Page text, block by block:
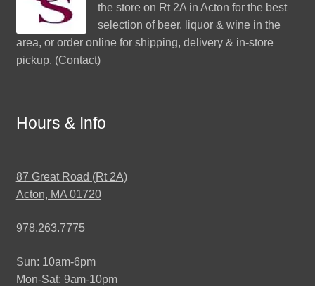
the store on Rt 2A in Acton for the best
selection of beer, liquor & wine in the
area, or order online for shipping, delivery & in-store
pickup. (Contact)
Hours & Info
87 Great Road (Rt 2A)
Acton, MA 01720
978.263.7775
Sun: 10am-6pm
Mon-Sat: 9am-10pm